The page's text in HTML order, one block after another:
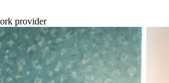
provider